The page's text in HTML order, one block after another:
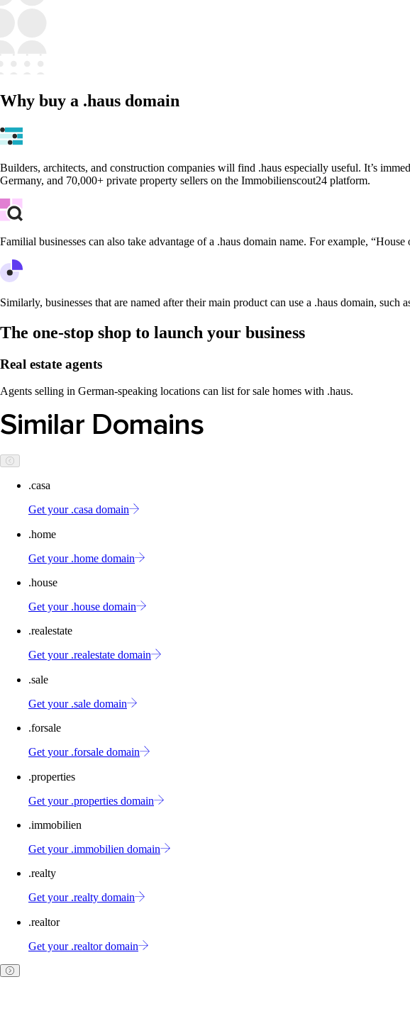
Why buy a .haus domain
Builders, architects, and construction companies will find .haus especially useful. It’s
Germany, and 70,000+ private property sellers on the Immobilienscout24 platform.
Familial businesses can also take advantage of a .haus domain name. For example,
Similarly, businesses that are named after their main product can use a .haus domain, such
The one-stop shop to launch your business
Real estate agents
Agents selling in German-speaking locations can list for sale homes with .haus.
Similar Domains
.casa
Get your .casa domain
.home
Get your .home domain
.house
Get your .house domain
.realestate
Get your .realestate domain
.sale
Get your .sale domain
.forsale
Get your .forsale domain
.properties
Get your .properties domain
.immobilien
Get your .immobilien domain
.realty
Get your .realty domain
.realtor
Get your .realtor domain